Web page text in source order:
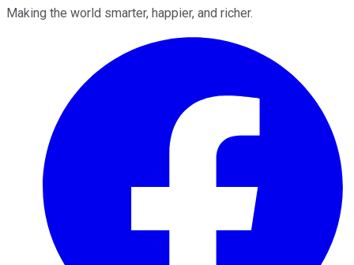
Making the world smarter, happier, and richer.